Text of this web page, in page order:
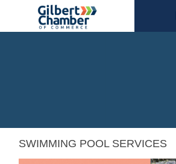
SWIMMING POOL SERVICES